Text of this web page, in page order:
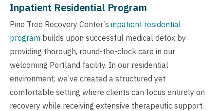
Inpatient Residential Program
Pine Tree Recovery Center’s inpatient residential
program builds upon successful medical detox by
providing thorough, round-the-clock care in our
welcoming Portland facility. In our residential
environment, we’ve created a structured yet
comfortable setting where clients can focus entirely on
recovery while receiving extensive therapeutic support.